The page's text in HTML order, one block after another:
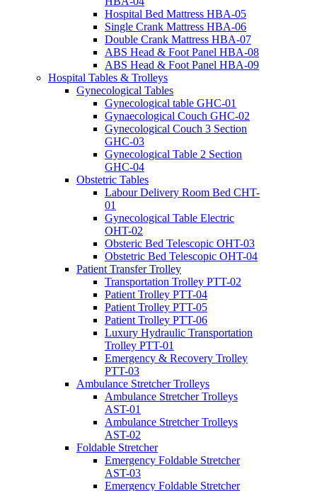
Hospital Bed Mattress HBA-05
Single Crank Mattress HBA-06
Double Crank Mattress HBA-07
ABS Head & Foot Panel HBA-08
ABS Head & Foot Panel HBA-09
Hospital Tables & Trolleys
Gynecological Tables
Gynecological table GHC-01
Gynaecological Couch GHC-02
Gynecological Couch 3 Section
GHC-03
Gynecological Table 2 Section
GHC-04
Obstetric Tables
Labour Delivery Room Bed CHT-
01
Gynecological Table Electric
OHT-02
Obsteric Bed Telescopic OHT-03
Obstetric Bed Telescopic OHT-04
Patient Transfer Trolley
Transportation Trolley PTT-02
Patient Trolley PTT-04
Patient Trolley PTT-05
Patient Trolley PTT-06
Luxury Hydraulic Transportation
Trolley PTT-01
Emergency & Recovery Trolley
PTT-03
Ambulance Stretcher Trolleys
Ambulance Stretcher Trolleys
AST-01
Ambulance Stretcher Trolleys
AST-02
Foldable Stretcher
Emergency Foldable Stretcher
AST-03
Emergency Foldable Stretcher